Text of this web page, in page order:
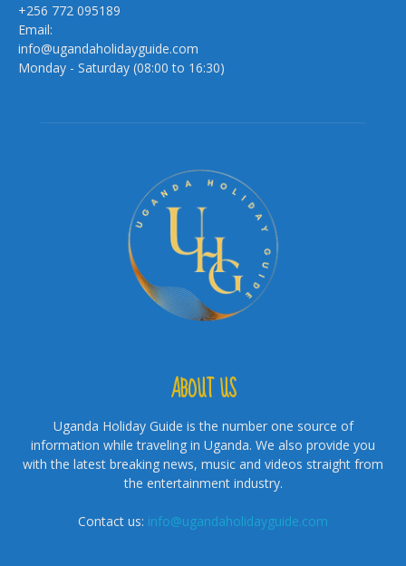
+256 772 095189
Email:
info@ugandaholidayguide.com
Monday - Saturday (08:00 to 16:30)
ABOUT US
Uganda Holiday Guide is the number one source of
information while traveling in Uganda. We also provide you
with the latest breaking news, music and videos straight from
the entertainment industry.
Contact us: info@ugandaholidayguide.com